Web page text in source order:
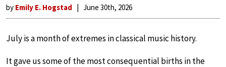
by Emily E. Hogstad June 30th, 2026
July is a month of extremes in classical music history.
It gave us some of the most consequential births in the